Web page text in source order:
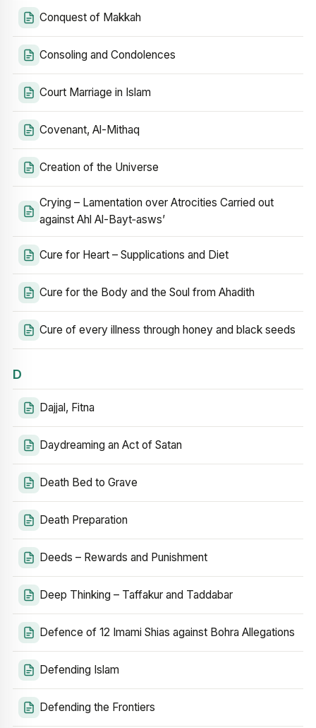
Conquest of Makkah
Consoling and Condolences
Court Marriage in Islam
Covenant, Al-Mithaq
Creation of the Universe
Crying – Lamentation over Atrocities Carried out
against Ahl Al-Bayt‑asws’
Cure for Heart – Supplications and Diet
Cure for the Body and the Soul from Ahadith
Cure of every illness through honey and black seeds
D
Dajjal, Fitna
Daydreaming an Act of Satan
Death Bed to Grave
Death Preparation
Deeds – Rewards and Punishment
Deep Thinking – Taffakur and Taddabar
Defence of 12 Imami Shias against Bohra Allegations
Defending Islam
Defending the Frontiers